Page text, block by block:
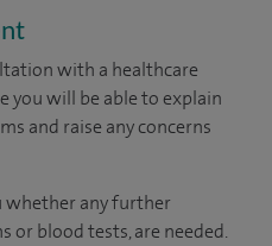
with a healthcare
you will be able to explain
and raise any concerns
whether any further
or blood tests, are needed.